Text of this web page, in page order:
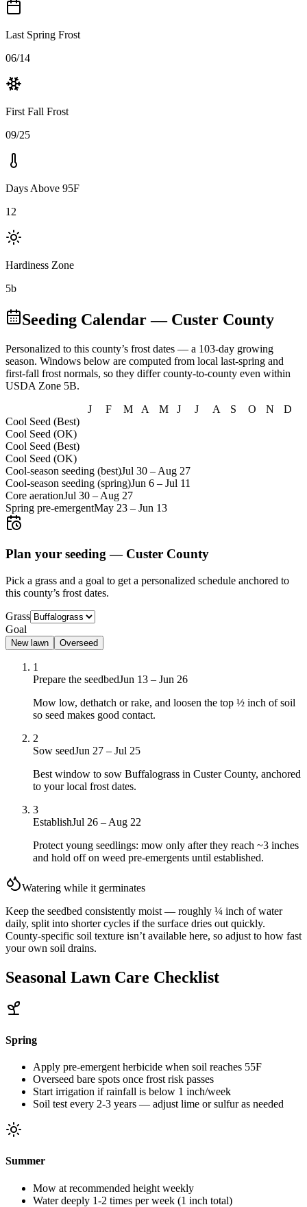
Last Spring Frost
06/14
First Fall Frost
09/25
Days Above 95F
12
Hardiness Zone
5b
Seeding Calendar— Custer County
Personalized to this county’s frost dates — a 103-day growing
season. Windows below are computed from local last-spring and
first-fall frost normals, so they differ county-to-county even within
USDA Zone 5B.
J
F M A M J J A S O N
D
Cool Seed (Best)
Cool Seed (OK)
Cool Seed (Best)
Cool Seed (OK)
Cool-season seeding (best)Jul 30 – Aug 27
Cool-season seeding (spring)Jun 6 – Jul 11
Core aerationJul 30 – Aug 27
Spring pre-emergentMay 23 – Jun 13
Plan your seeding — Custer County
Pick a grass and a goal to get a personalized schedule anchored to
this county’s frost dates.
Grass
Goal
New lawn Overseed
1
Prepare the seedbedJun 13 – Jun 26
Mow low, dethatch or rake, and loosen the top ½ inch of soil
so seed makes good contact.
2
Sow seedJun 27 – Jul 25
Best window to sow Buffalograss in Custer County, anchored
to your local frost dates.
3
EstablishJul 26 – Aug 22
Protect young seedlings: mow only after they reach ~3 inches
and hold off on weed pre-emergents until established.
Watering while it germinates
Keep the seedbed consistently moist — roughly ¼ inch of water
daily, split into shorter cycles if the surface dries out quickly.
County-specific soil texture isn’t available here, so adjust to how fast
your own soil drains.
Seasonal Lawn Care Checklist
Spring
Apply pre-emergent herbicide when soil reaches 55F
Overseed bare spots once frost risk passes
Start irrigation if rainfall is below 1 inch/week
Soil test every 2-3 years — adjust lime or sulfur as needed
Summer
Mow at recommended height weekly
Water deeply 1-2 times per week (1 inch total)